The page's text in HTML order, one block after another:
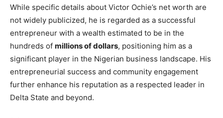
While specific details about Victor Ochie’s net worth are
not widely publicized, he is regarded as a successful
entrepreneur with a wealth estimated to be in the
hundreds of millions of dollars, positioning him as a
significant player in the Nigerian business landscape. His
entrepreneurial success and community engagement
further enhance his reputation as a respected leader in
Delta State and beyond.